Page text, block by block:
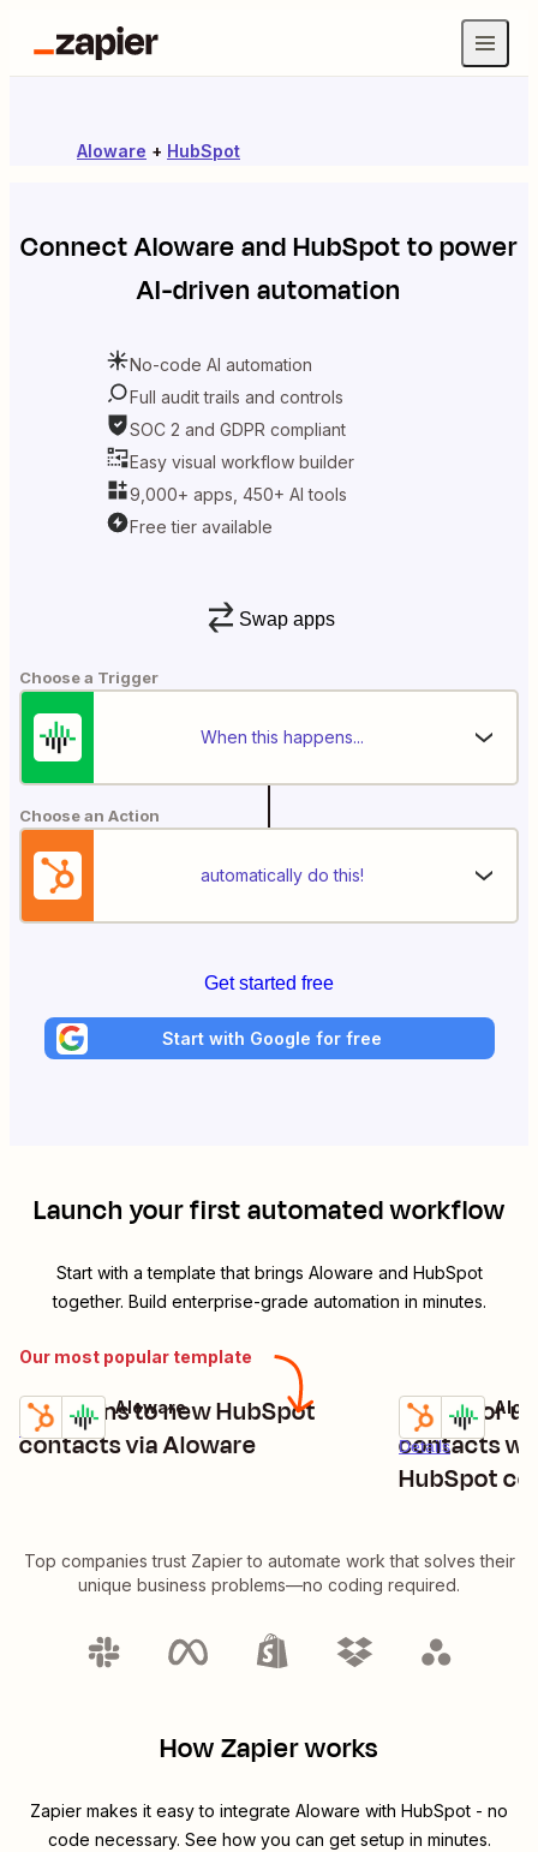
Aloware + HubSpot
ConnectAlowareandHubSpotto power
AI-driven automation
No-code AI automation
Full audit trails and controls
SOC 2 and GDPR compliant
Easy visual workflow builder
9,000+ apps, 450+ AI tools
Free tier available
Swap apps
Choose a Trigger
When this happens...
Choose an Action
automatically do this!
Get started free
Start with Google for free
Launch your first automated workflow
Start with a template that brings Aloware and HubSpot
together. Build enterprise-grade automation in minutes.
Our most popular template
Send sms to new HubSpot
contacts via Aloware
Details
Try it
HubSpot + Aloware
Create or
contacts
HubSpot
Details
Try it
HubSpot +
Top companies trust Zapier to automate work that solves their
unique business problems—no coding required.
How Zapier works
Zapier makes it easy to integrate Aloware with HubSpot - no
code necessary. See how you can get setup in minutes.